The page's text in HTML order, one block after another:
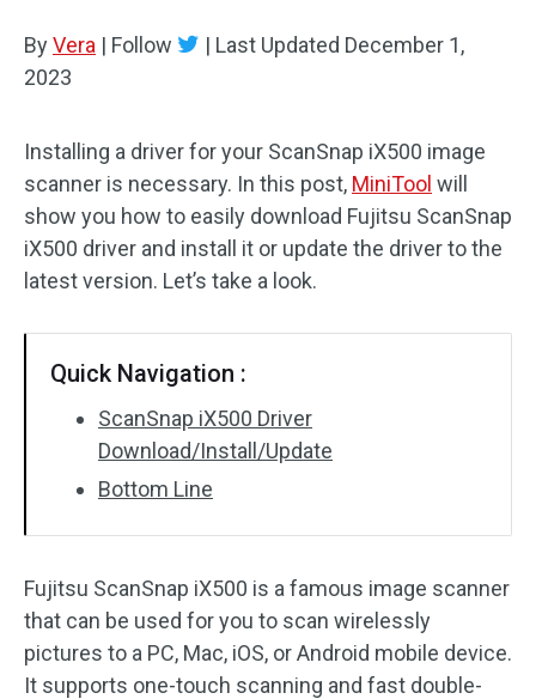
ByVera | Follow | Last Updated December 1,
2023
Installing a driver for your ScanSnap iX500 image
scanner is necessary. In this post, MiniTool will
show you how to easily download Fujitsu ScanSnap
iX500 driver and install it or update the driver to the
latest version. Let’s take a look.
Quick Navigation :
ScanSnap iX500 Driver
Download/Install/Update
Bottom Line
Fujitsu ScanSnap iX500 is a famous image scanner
that can be used for you to scan wirelessly
pictures to a PC, Mac, iOS, or Android mobile device.
It supports one-touch scanning and fast double-